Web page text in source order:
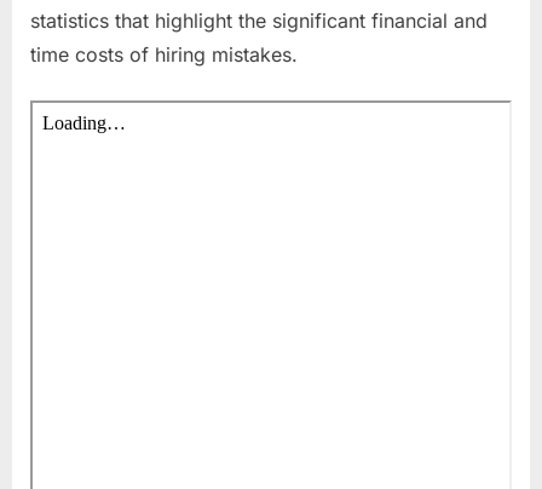
statistics that highlight the significant financial and
time costs of hiring mistakes.